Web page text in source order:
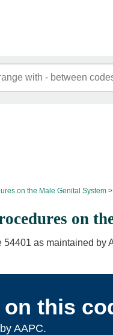
on the Male Genital System
on
54401 as maintained by
this
AAPC.